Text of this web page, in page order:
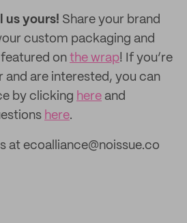
us yours! Share your brand
custom packaging and
on the wrap! If you’re
and are interested, you can
by clicking here and
here.
at ecoalliance@noissue.co